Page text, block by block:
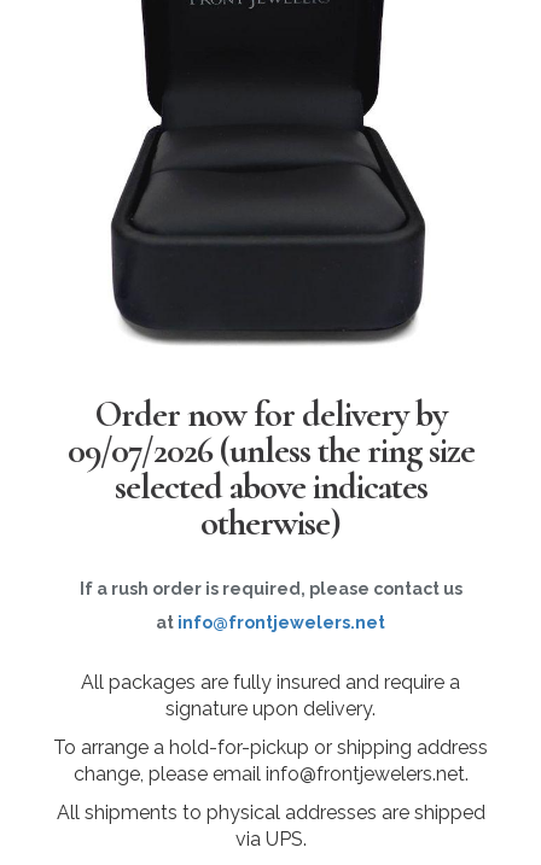
Order now for delivery by
09/07/2026(unless the ring size
selected above indicates
otherwise)
If a rush order is required, please contact us
at info@frontjewelers.net
All packages are fully insured and require a
signature upon delivery.
To arrange a hold-for-pickup or shipping address
change, please email info@frontjewelers.net.
All shipments to physical addresses are shipped
via UPS.